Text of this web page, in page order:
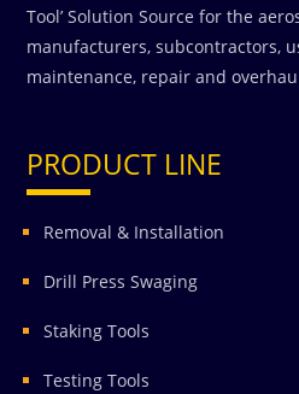
Tool’ Solution Source for the
manufacturers, subcontractors,
maintenance, repair and
PRODUCT LINE
Removal & Installation
Drill Press Swaging
Staking Tools
Testing Tools